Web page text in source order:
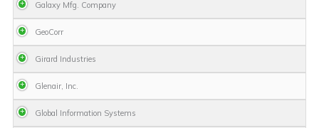
Galaxy Mfg. Company
GeoCorr
Girard Industries
Glenair, Inc.
Global Information Systems